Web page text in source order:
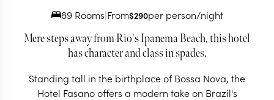
89 Rooms|From$290per person/night
Mere steps away from Rio's Ipanema Beach, this hotel
has character and class in spades.
Standing tall in the birthplace of Bossa Nova, the
Hotel Fasano offers a modern take on Brazil's